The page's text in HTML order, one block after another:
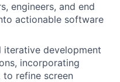
engineers, and end
actionable software
iterative development
incorporating
to refine screen